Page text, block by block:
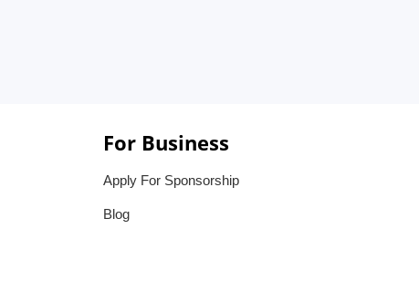
For Business
Apply For Sponsorship
Blog